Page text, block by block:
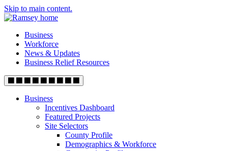
Skip to main content.
Business
Workforce
News & Updates
Business Relief Resources
Business
Incentives Dashboard
Featured Projects
Site Selectors
County Profile
Demographics & Workforce